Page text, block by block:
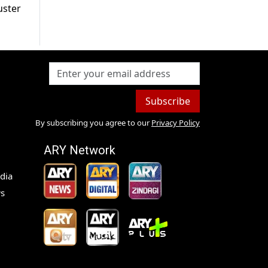
Subscribe
By subscribing you agree to our Privacy Policy
ARY Network